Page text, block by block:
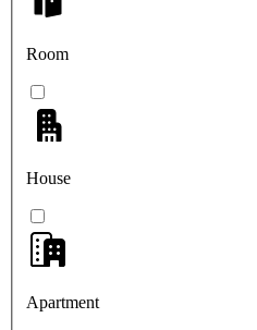
Room
House
Apartment